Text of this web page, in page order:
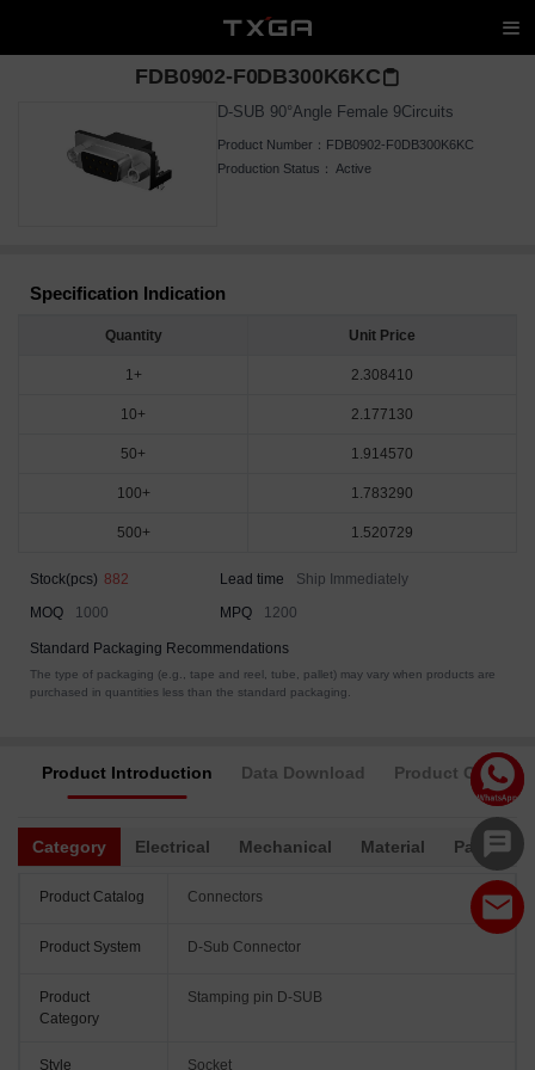
FDB0902-F0DB300K6KC
D-SUB 90°Angle Female 9Circuits
Product Number： FDB0902-F0DB300K6KC
Production Status： Active
Specification Indication
Quantity Unit Price
1+ 2.308410
10+ 2.177130
50+ 1.914570
100+ 1.783290
500+ 1.520729
Stock(pcs) 882 Lead time
Ship Immediately
MOQ
1000 MPQ 1200
Standard Packaging Recommendations
The type of packaging (e.g., tape and reel, tube, pallet) may vary when products are
purchased in quantities less than the standard packaging.
Product Introduction Data Download Product
Category Electrical Mechanical Material
Product Catalog Connectors
Product System D-Sub Connector
Product
Category
Stamping pin D-SUB
Style Socket